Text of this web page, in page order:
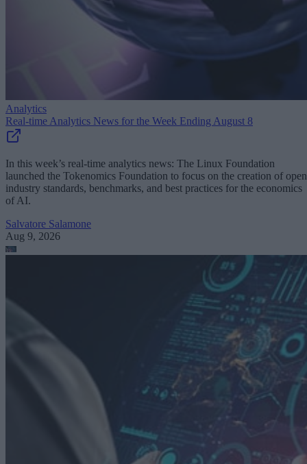
Analytics
Real-time Analytics News for the Week Ending August 8
In this week’s real-time analytics news: The Linux Foundation
launched the Tokenomics Foundation to focus on the creation of open
industry standards, benchmarks, and best practices for the economics
of AI.
Salvatore Salamone
Aug 9, 2026